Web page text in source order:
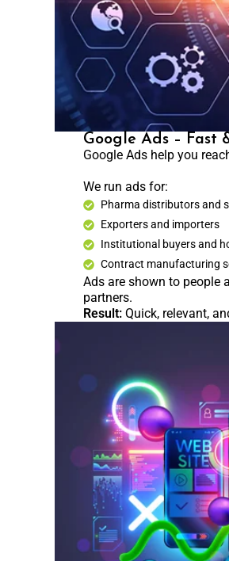
Google Ads – Fast
Google Ads help you
We run ads for:
Pharma distributors and
Exporters and importers
Institutional buyers and
Contract manufacturing
Ads are shown to people
partners.
Result:Quick, relevant,